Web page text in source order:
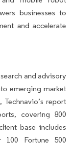
businesses to
and accelerate
and advisory
emerging market
report
covering 800
base includes
100 Fortune 500